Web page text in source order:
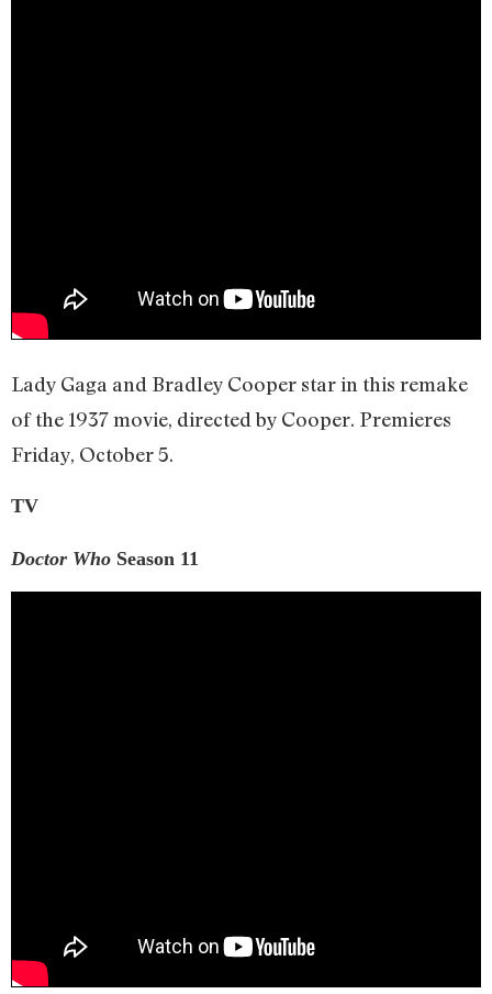
Lady Gaga and Bradley Cooper star in this remake
of the 1937 movie, directed by Cooper. Premieres
Friday, October 5.
TV
Doctor Who Season 11